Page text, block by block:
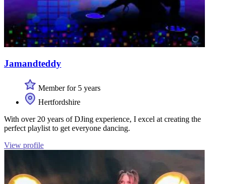
Jamandteddy
Member for 5 years
Hertfordshire
With over 20 years of DJing experience, I excel at creating the
perfect playlist to get everyone dancing.
View profile